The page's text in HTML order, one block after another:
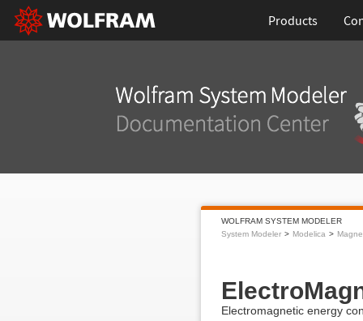
Products
WOLFRAM SYSTEM MODELER
System Modeler
Modelica
Electromagnetic energy